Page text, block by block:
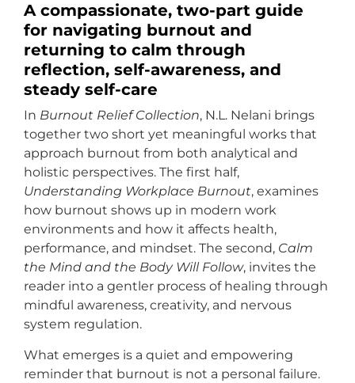
A compassionate, two-part guide
for navigating burnout and
returning to calm through
reflection, self-awareness, and
steady self-care
In Burnout Relief Collection, N.L. Nelani brings
together two short yet meaningful works that
approach burnout from both analytical and
holistic perspectives. The first half,
Understanding Workplace Burnout, examines
how burnout shows up in modern work
environments and how it affects health,
performance, and mindset. The second, Calm
the Mind and the Body Will Follow, invites the
reader into a gentler process of healing through
mindful awareness, creativity, and nervous
system regulation.
What emerges is a quiet and empowering
reminder that burnout is not a personal failure.